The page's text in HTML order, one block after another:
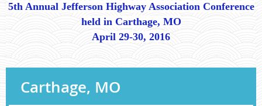
5th Annual Jefferson Highway Association Conference
held in Carthage, MO
April 29-30, 2016
Carthage, MO